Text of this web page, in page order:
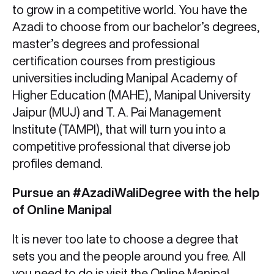
to grow in a competitive world. You have the
Azadi to choose from our bachelor’s degrees,
master’s degrees and professional
certification courses from prestigious
universities including Manipal Academy of
Higher Education (MAHE), Manipal University
Jaipur (MUJ) and T. A. Pai Management
Institute (TAMPI), that will turn you into a
competitive professional that diverse job
profiles demand.
Pursue an #AzadiWaliDegree with the help
of Online Manipal
It is never too late to choose a degree that
sets you and the people around you free. All